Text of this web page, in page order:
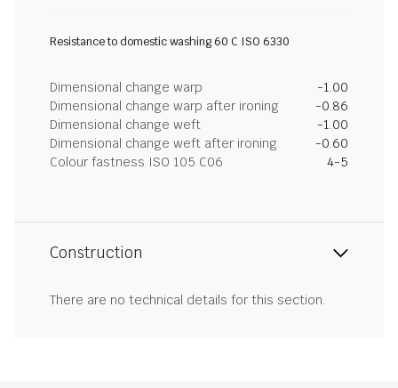
Resistance to domestic washing 60 C ISO 6330
Dimensional change warp
-1.00
Dimensional change warp after ironing
-0.86
Dimensional change weft
-1.00
Dimensional change weft after ironing
-0.60
Colour fastness ISO 105 C06
4-5
Construction
There are no technical details for this section.